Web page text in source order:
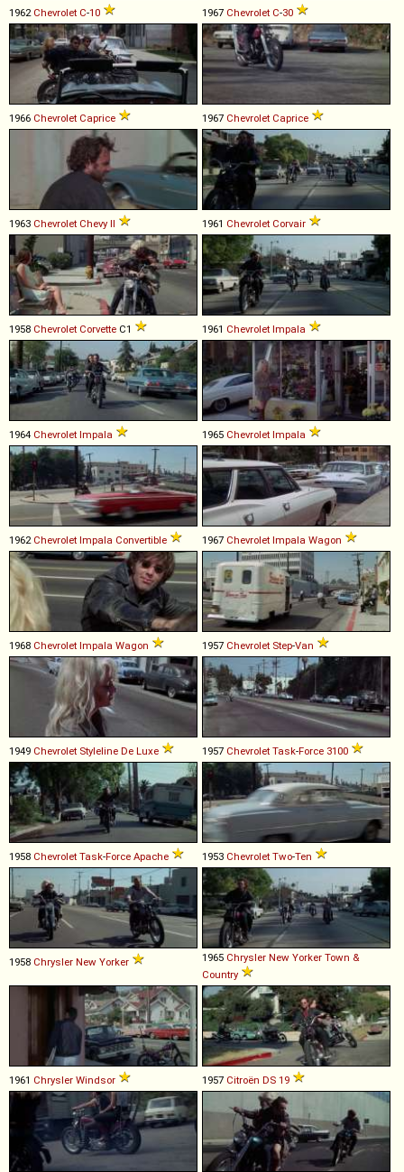
1962 Chevrolet C-10 1967 Chevrolet C-30
1966 Chevrolet Caprice 1967 Chevrolet Caprice
1963 Chevrolet Chevy II 1961 Chevrolet Corvair
1958 Chevrolet Corvette C1 1961 Chevrolet Impala
1964 Chevrolet Impala 1965 Chevrolet Impala
1962 Chevrolet Impala Convertible 1967 Chevrolet Impala Wagon
1968 Chevrolet Impala Wagon 1957 Chevrolet Step-Van
1949 Chevrolet Styleline De Luxe 1957 Chevrolet Task-Force 3100
1958 Chevrolet Task-Force Apache 1953 Chevrolet Two-Ten
1958 Chrysler New Yorker 1965 Chrysler New Yorker Town &
Country
1961 Chrysler Windsor 1957 Citroën DS 19